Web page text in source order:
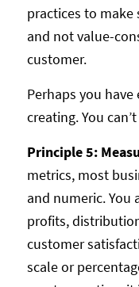
practices to make
and not value-
customer.
Perhaps you
creating. You
Principle 5:
metrics, most
and numeric. You
profits,
customer
scale or